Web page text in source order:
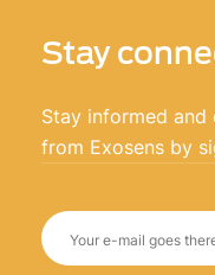
Stay
Stay informed
from Exosens by